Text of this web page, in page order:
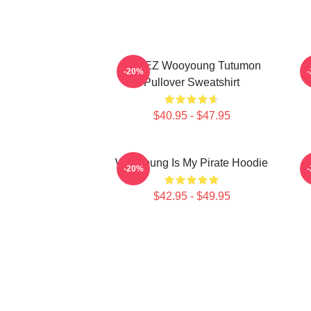
ATEEZ Wooyoung Tutumon
Pullover Sweatshirt
$40.95 - $47.95
-20% -
Wooyoung Is My Pirate Hoodie
$42.95 - $49.95
-20% -